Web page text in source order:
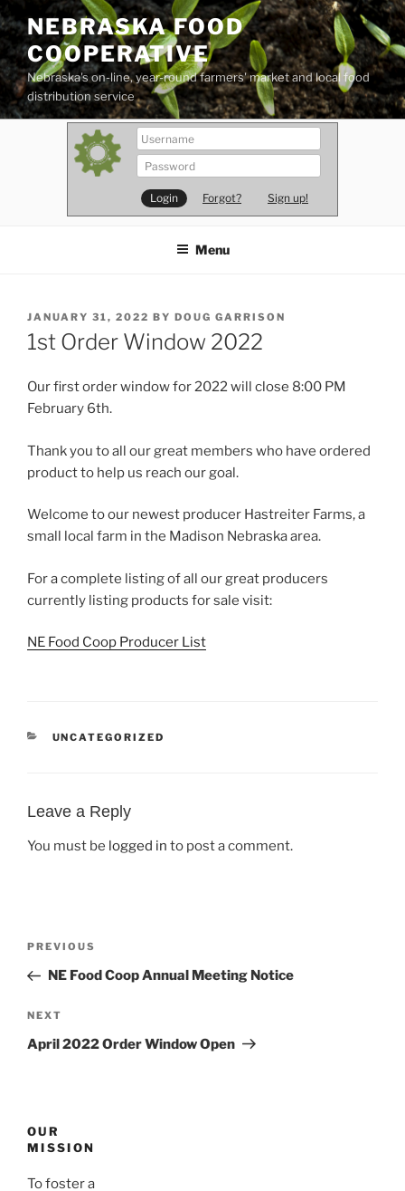
Skip
to
content
NEBRASKA FOOD
COOPERATIVE
Nebraska's on-line, year-round farmers' market and local food
distribution service
Forgot? Sign up!
Menu
POSTED
ON
JANUARY 31, 2022 BY DOUG GARRISON
1st Order Window 2022
Our first order window for 2022 will close 8:00 PM
February 6th.
Thank you to all our great members who have ordered
product to help us reach our goal.
Welcome to our newest producer Hastreiter Farms, a
small local farm in the Madison Nebraska area.
For a complete listing of all our great producers
currently listing products for sale visit:
NE Food Coop Producer List
CATEGORIES
UNCATEGORIZED
Leave a Reply
You must be logged in to post a comment.
Previous
Post
PREVIOUS
NE Food Coop Annual Meeting Notice
Next
Post
NEXT
April 2022 Order Window Open
OUR
MISSION
To foster a